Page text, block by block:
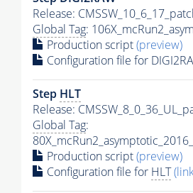
Release:
Global Tag:
Production script(preview)
Configuration file for
Step HLT
Release:
Global Tag:
Production script(preview)
Configuration file for HLT